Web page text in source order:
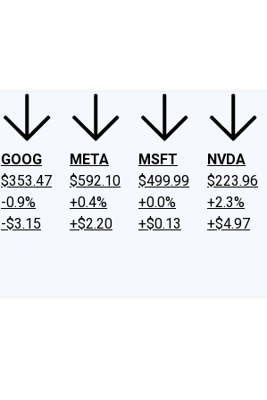
GOOG
$353.47
-0.9%
-$3.15
META
$592.10
+0.4%
+$2.20
MSFT
$499.99
+0.0%
+$0.13
NVDA
$223.96
+2.3%
+$4.97